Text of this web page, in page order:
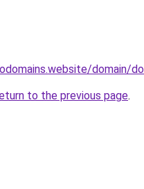
domain/
to the previous page.